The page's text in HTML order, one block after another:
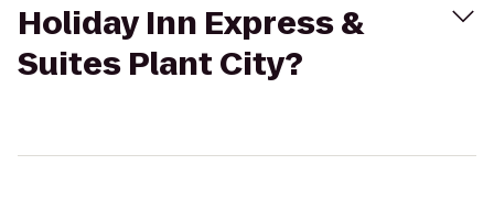
Holiday Inn Express &
Suites Plant City?